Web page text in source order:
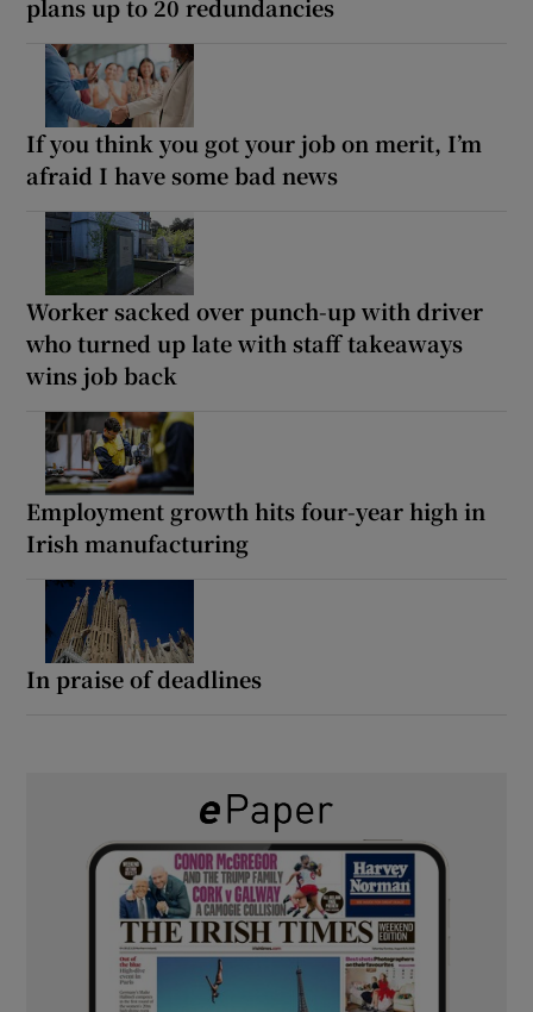
plans up to 20 redundancies
If you think you got your job on merit, I’m
afraid I have some bad news
Worker sacked over punch-up with driver
who turned up late with staff takeaways
wins job back
Employment growth hits four-year high in
Irish manufacturing
In praise of deadlines